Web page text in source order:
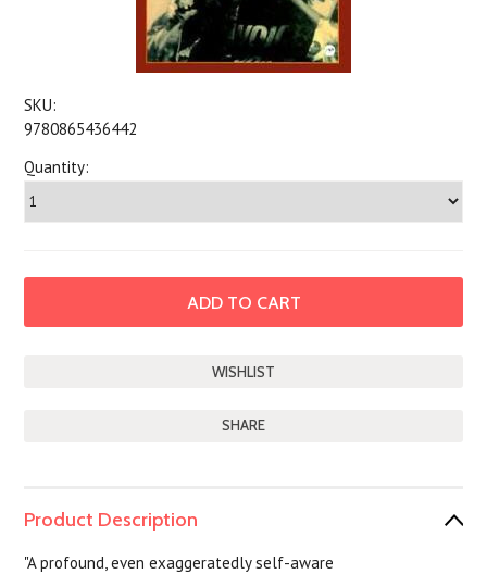
SKU:
9780865436442
Quantity:
SHARE
Product Description
"A profound, even exaggeratedly self-aware